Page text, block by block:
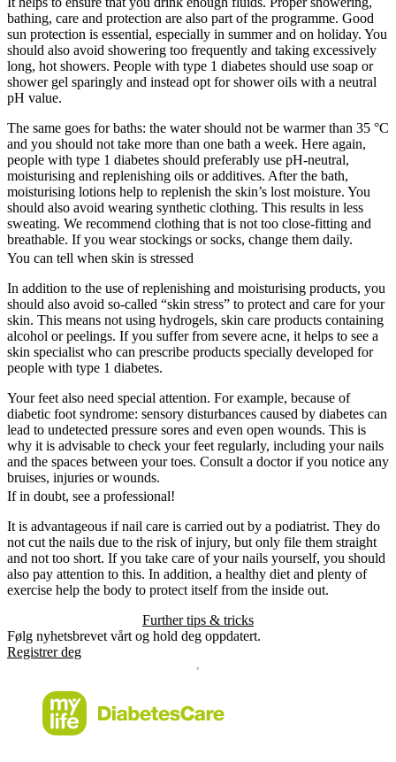
bathing, care and protection are also part of the programme. Good
sun protection is essential, especially in summer and on holiday. You
should also avoid showering too frequently and taking excessively
long, hot showers. People with type 1 diabetes should use soap or
shower gel sparingly and instead opt for shower oils with a neutral
pH value.
The same goes for baths: the water should not be warmer than 35 °C
and you should not take more than one bath a week. Here again,
people with type 1 diabetes should preferably use pH-neutral,
moisturising and replenishing oils or additives. After the bath,
moisturising lotions help to replenish the skin’s lost moisture. You
should also avoid wearing synthetic clothing. This results in less
sweating. We recommend clothing that is not too close-fitting and
breathable. If you wear stockings or socks, change them daily.
You can tell when skin is stressed
In addition to the use of replenishing and moisturising products, you
should also avoid so-called “skin stress” to protect and care for your
skin. This means not using hydrogels, skin care products containing
alcohol or peelings. If you suffer from severe acne, it helps to see a
skin specialist who can prescribe products specially developed for
people with type 1 diabetes.
Your feet also need special attention. For example, because of
diabetic foot syndrome: sensory disturbances caused by diabetes can
lead to undetected pressure sores and even open wounds. This is
why it is advisable to check your feet regularly, including your nails
and the spaces between your toes. Consult a doctor if you notice any
bruises, injuries or wounds.
If in doubt, see a professional!
It is advantageous if nail care is carried out by a podiatrist. They do
not cut the nails due to the risk of injury, but only file them straight
and not too short. If you take care of your nails yourself, you should
also pay attention to this. In addition, a healthy diet and plenty of
exercise help the body to protect itself from the inside out.
Further tips & tricks
Følg nyhetsbrevet vårt og hold deg oppdatert.
Registrer deg